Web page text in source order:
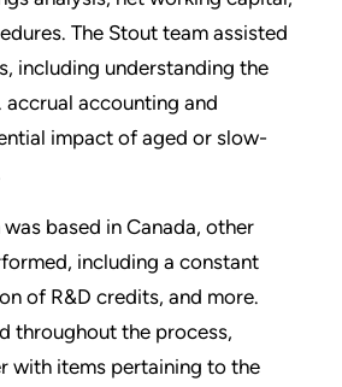
The Stout team assisted
including understanding the
accrual accounting and
impact of aged or slow-
based in Canada, other
including a constant
of R&D credits, and more.
throughout the process,
with items pertaining to the